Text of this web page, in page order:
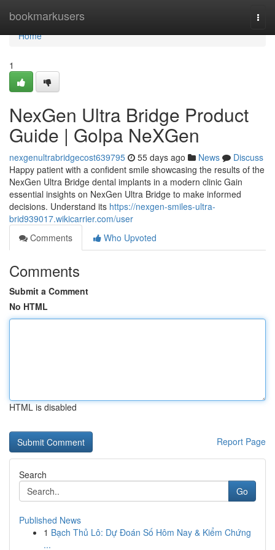
bookmarkusers
Home
Home
1
NexGen Ultra Bridge Product
Guide | Golpa NeXGen
nexgenultrabridgecost639795 55 days ago News
Discuss
Happy patient with a confident smile showcasing the results of the
NexGen Ultra Bridge dental implants in a modern clinic Gain
essential insights on NexGen Ultra Bridge to make informed
decisions. Understand its https://nexgen-smiles-ultra-
brid939017.wikicarrier.com/user
Comments
Who Upvoted
Comments
Submit a Comment
No HTML
HTML is disabled
Report Page
Search
Go
Published News
1 Bạch Thủ Lô: Dự Đoán Số Hôm Nay & Kiểm Chứng
...